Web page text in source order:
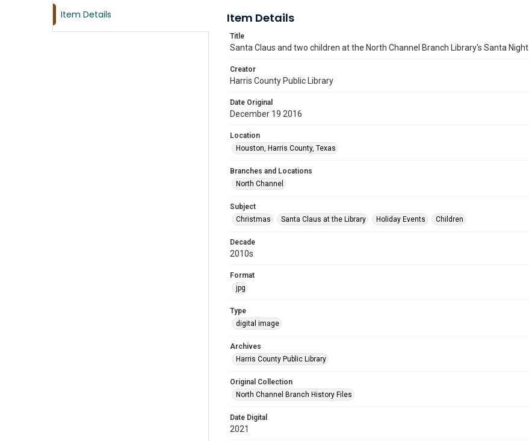
Item Details Item Details
Title
Santa Claus and two children at the North Channel Branch Library's Santa Night
Creator
Harris County Public Library
Date Original
December 19 2016
Location
Houston, Harris County, Texas
Branches and Locations
North Channel
Subject
Christmas
Santa Claus at the Library Holiday Events Children
Decade
2010s
Format
jpg
Type
digital image
Archives
Harris County Public Library
Original Collection
North Channel Branch History Files
Date Digital
2021